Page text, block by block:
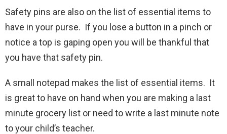
Safety pins are also on the list of essential items to
have in your purse. If you lose a button in a pinch or
notice a top is gaping open you will be thankful that
you have that safety pin.
A small notepad makes the list of essential items. It
is great to have on hand when you are making a last
minute grocery list or need to write a last minute note
to your child’s teacher.